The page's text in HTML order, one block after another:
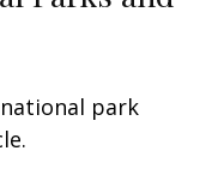
national park